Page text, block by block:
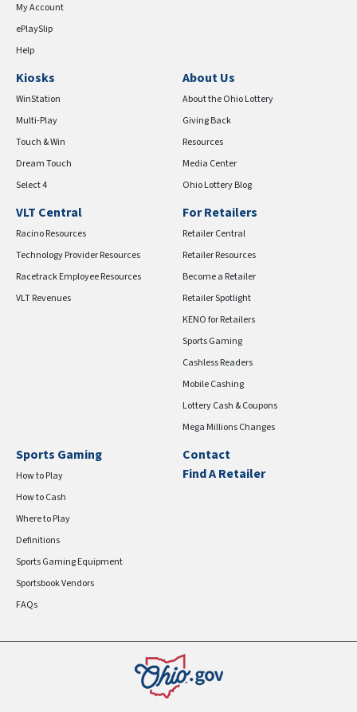
My Account
ePlaySlip
Help
Kiosks
WinStation
Multi-Play
Touch & Win
Dream Touch
Select 4
About Us
About the Ohio Lottery
Giving Back
Resources
Media Center
Ohio Lottery Blog
VLT Central
Racino Resources
Technology Provider Resources
Racetrack Employee Resources
VLT Revenues
For Retailers
Retailer Central
Retailer Resources
Become a Retailer
Retailer Spotlight
KENO for Retailers
Sports Gaming
Cashless Readers
Mobile Cashing
Lottery Cash & Coupons
Mega Millions Changes
Sports Gaming
How to Play
How to Cash
Where to Play
Definitions
Sports Gaming Equipment
Sportsbook Vendors
FAQs
Contact
Find A Retailer